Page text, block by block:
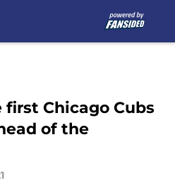
Chicago Cubs
of the